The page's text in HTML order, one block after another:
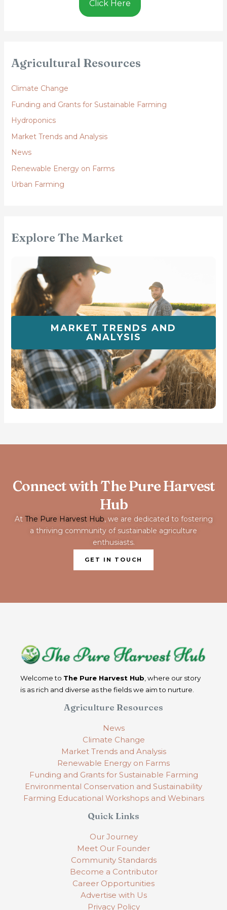
Click Here
Agricultural Resources
Climate Change
Funding and Grants for Sustainable Farming
Hydroponics
Market Trends and Analysis
News
Renewable Energy on Farms
Urban Farming
Explore The Market
MARKET TRENDS AND
ANALYSIS
Connect with The Pure Harvest
Hub
AtThe Pure Harvest Hub, we are dedicated to fostering
a thriving community of sustainable agriculture
enthusiasts.
GET IN TOUCH
Welcome to The Pure Harvest Hub, where our story
is as rich and diverse as the fields we aim to nurture.
Agriculture Resources
News
Climate Change
Market Trends and Analysis
Renewable Energy on Farms
Funding and Grants for Sustainable Farming
Environmental Conservation and Sustainability
Farming Educational Workshops and Webinars
Quick Links
Our Journey
Meet Our Founder
Community Standards
Become a Contributor
Career Opportunities
Advertise with Us
Privacy Policy